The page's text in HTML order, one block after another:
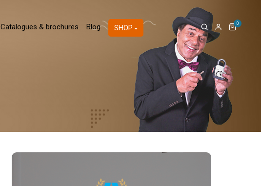
Catalogues & brochures Blog SHOP 0